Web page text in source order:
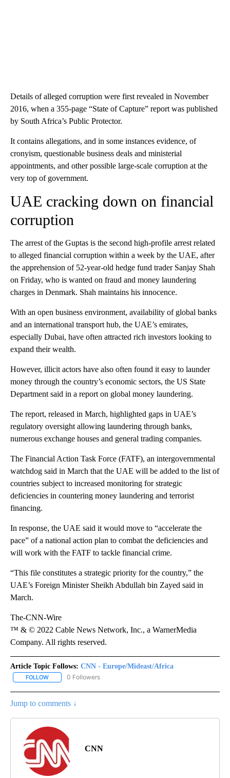
Details of alleged corruption were first revealed in November
2016, when a 355-page “State of Capture” report was published
by South Africa’s Public Protector.
It contains allegations, and in some instances evidence, of
cronyism, questionable business deals and ministerial
appointments, and other possible large-scale corruption at the
very top of government.
UAE cracking down on financial
corruption
The arrest of the Guptas is the second high-profile arrest related
to alleged financial corruption within a week by the UAE, after
the apprehension of 52-year-old hedge fund trader Sanjay Shah
on Friday, who is wanted on fraud and money laundering
charges in Denmark. Shah maintains his innocence.
With an open business environment, availability of global banks
and an international transport hub, the UAE’s emirates,
especially Dubai, have often attracted rich investors looking to
expand their wealth.
However, illicit actors have also often found it easy to launder
money through the country’s economic sectors, the US State
Department said in a report on global money laundering.
The report, released in March, highlighted gaps in UAE’s
regulatory oversight allowing laundering through banks,
numerous exchange houses and general trading companies.
The Financial Action Task Force (FATF), an intergovernmental
watchdog said in March that the UAE will be added to the list of
countries subject to increased monitoring for strategic
deficiencies in countering money laundering and terrorist
financing.
In response, the UAE said it would move to “accelerate the
pace” of a national action plan to combat the deficiencies and
will work with the FATF to tackle financial crime.
“This file constitutes a strategic priority for the country,” the
UAE’s Foreign Minister Sheikh Abdullah bin Zayed said in
March.
The-CNN-Wire
™ & © 2022 Cable News Network, Inc., a WarnerMedia
Company. All rights reserved.
Article Topic Follows: CNN - Europe/Mideast/Africa
FOLLOW FOLLOW "CNN - EUROPE/MIDEAST/AFRICA" TO RECEIVE
0 Followers
Jump to comments ↓
CNN